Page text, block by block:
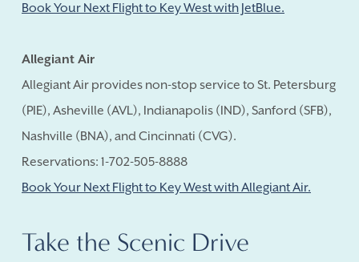
Book Your Next Flight to Key West with JetBlue.
Allegiant Air
Allegiant Air provides non-stop service to St. Petersburg
(PIE), Asheville (AVL), Indianapolis (IND), Sanford (SFB),
Nashville (BNA), and Cincinnati (CVG).
Reservations: 1-702-505-8888
Book Your Next Flight to Key West with Allegiant Air.
Take the Scenic Drive